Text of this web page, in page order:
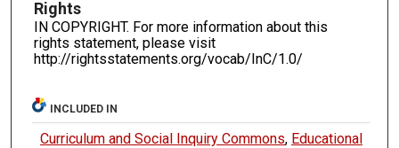
Rights
IN COPYRIGHT. For more information about this
rights statement, please visit
http://rightsstatements.org/vocab/InC/1.0/
INCLUDED IN
Curriculum and Social Inquiry Commons, Educational